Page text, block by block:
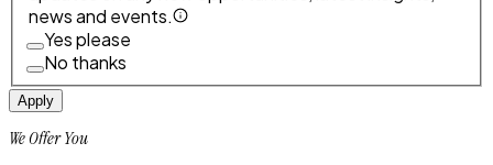
news and events.
Yes please
No thanks
Apply
We Offer You